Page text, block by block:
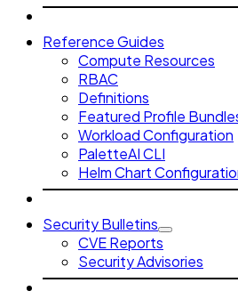
Reference Guides
Compute Resources
RBAC
Definitions
Featured Profile
Workload Configuration
PaletteAI CLI
Helm Chart
Security Bulletins
CVE Reports
Security Advisories